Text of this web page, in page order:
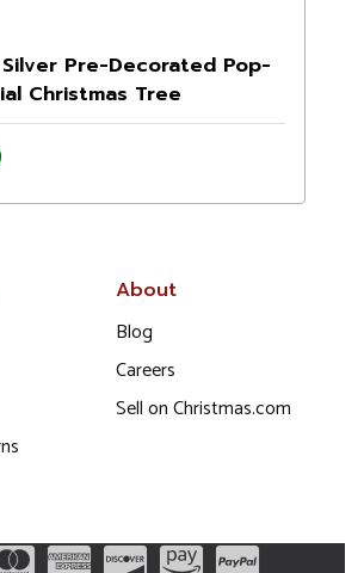
Pre-Decorated Pop-
Christmas Tree
About
Blog
Careers
Sell on Christmas.com